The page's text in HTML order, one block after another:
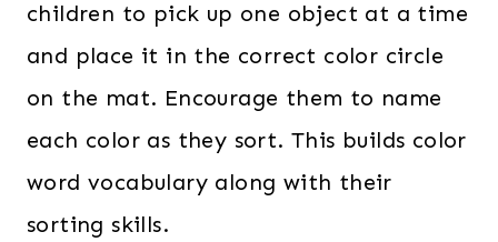
children to pick up one object at a time
and place it in the correct color circle
on the mat. Encourage them to name
each color as they sort. This builds color
word vocabulary along with their
sorting skills.